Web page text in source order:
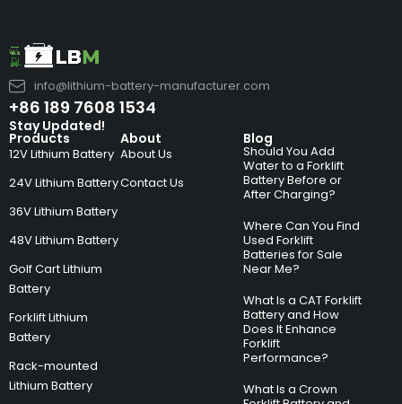
info@lithium-battery-manufacturer.com
+86 189 7608 1534
Products
12V Lithium Battery
24V Lithium Battery
36V Lithium Battery
48V Lithium Battery
Golf Cart Lithium
Battery
Forklift Lithium
Battery
Rack-mounted
Lithium Battery
About
About Us
Contact Us
Blog
Should You Add
Water to a Forklift
Battery Before or
After Charging?
Where Can You Find
Used Forklift
Batteries for Sale
Near Me?
What Is a CAT Forklift
Battery and How
Does It Enhance
Forklift
Performance?
What Is a Crown
Stay Updated!